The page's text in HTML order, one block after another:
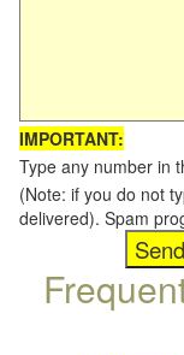
IMPORTANT:
Type any number in
(Note: if you do not
delivered). Spam